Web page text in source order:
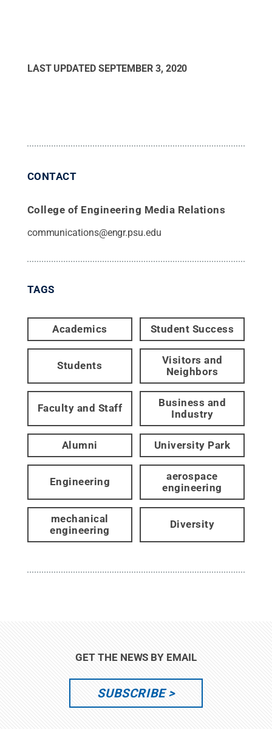
LAST UPDATED SEPTEMBER 3, 2020
CONTACT
College of Engineering Media Relations
communications@engr.psu.edu
TAGS
Academics Student Success
Students
Visitors and
Neighbors
Faculty and Staff
Business and
Industry
Alumni University Park
Engineering
aerospace
engineering
mechanical
engineering
Diversity
GET THE NEWS BY EMAIL
SUBSCRIBE